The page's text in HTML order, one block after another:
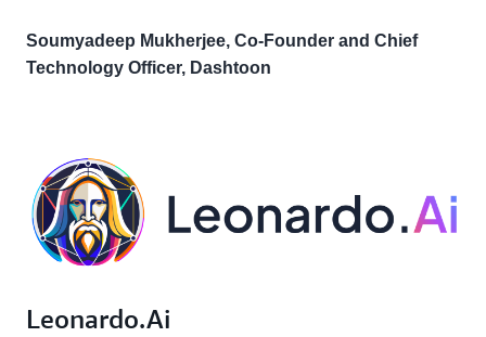
Soumyadeep Mukherjee, Co-Founder and Chief
Technology Officer, Dashtoon
Leonardo.Ai